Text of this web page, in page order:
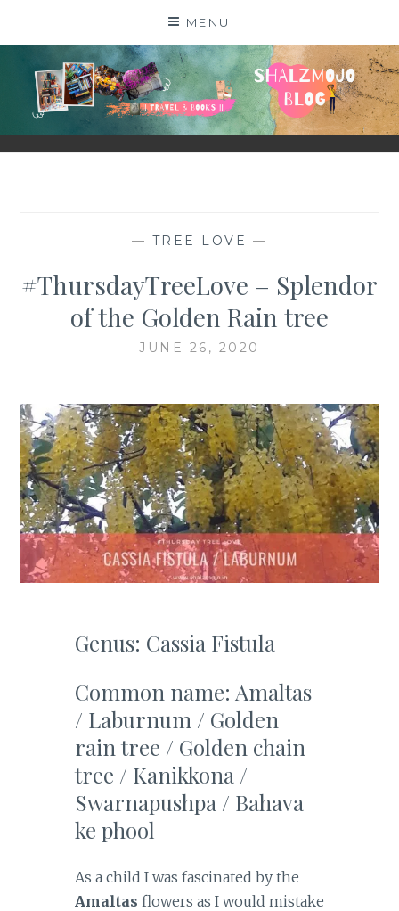
MENU
SHALZMOJO
| TRAVEL & BOOKS |
— TREE LOVE —
#ThursdayTreeLove – Splendor
of the Golden Rain tree
JUNE 26, 2020
Genus: Cassia Fistula
Common name: Amaltas
/ Laburnum / Golden
rain tree / Golden chain
tree / Kanikkona /
Swarnapushpa / Bahava
ke phool
As a child I was fascinated by the
Amaltas flowers as I would mistake